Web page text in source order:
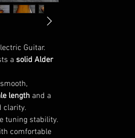
Guitar.
a solid Alder
length and a
clarity.
tuning stability.
comfortable